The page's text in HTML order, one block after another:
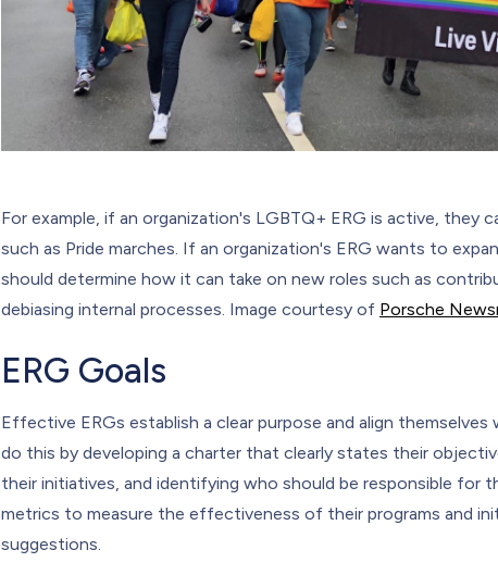
For example, if an organization's LGBTQ+ ERG is active, they
such as Pride marches. If an organization's ERG wants to
should determine how it can take on new roles such as
debiasing internal processes. Image courtesy of Porsche
ERG Goals
Effective ERGs establish a clear purpose and align
do this by developing a charter that clearly states their
their initiatives, and identifying who should be responsible for
metrics to measure the effectiveness of their programs and
suggestions.